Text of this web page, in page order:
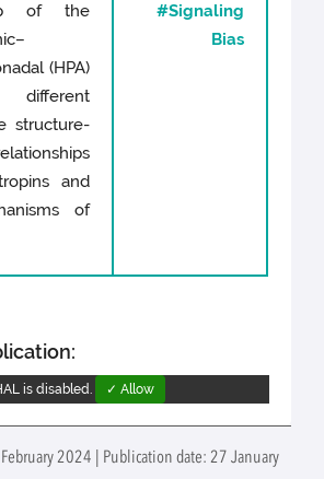
of the
(HPA)
structure-
and
of
#Signaling
Bias
is disabled. ✓ Allow
2024 | Publication date: 27 January